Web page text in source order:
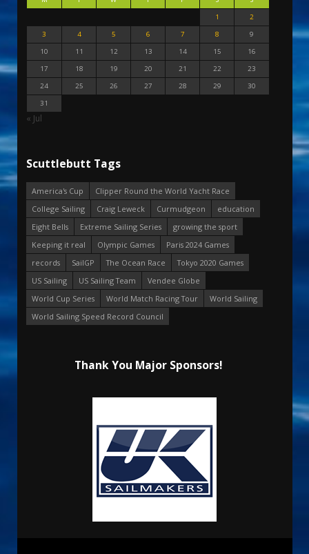
1
2
3
4 5 6 7 8
9
10
11 12 13 14 15
16
17
18 19 20 21 22
23
24
25 26 27 28 29
30
31
« Jul
Scuttlebutt Tags
America's Cup
Clipper Round the World Yacht Race
College Sailing
Craig Leweck Curmudgeon
education
Eight Bells
Extreme Sailing Series
growing the sport
Keeping it real
Olympic Games
Paris 2024 Games
records
SailGP The Ocean Race
Tokyo 2020 Games
US Sailing
US Sailing Team
Vendee Globe
World Cup Series
World Match Racing Tour
World Sailing
World Sailing Speed Record Council
Thank You Major Sponsors!